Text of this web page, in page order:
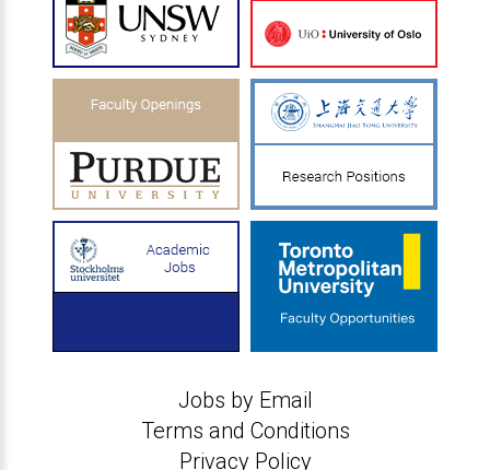
Jobs by Email
Terms and Conditions
Privacy Policy